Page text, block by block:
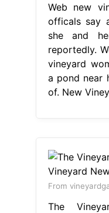
Web new
officals say
she and
reportedly.
vineyard
a pond near
of. New
From
The